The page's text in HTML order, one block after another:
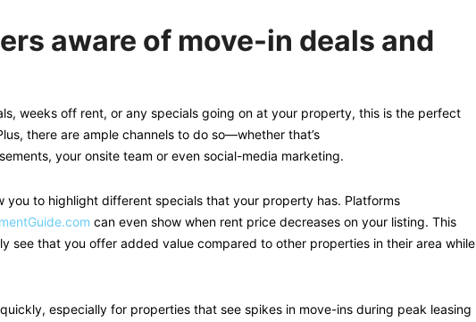
aware of move-in deals and
weeks off rent, or any specials going on at your property, this is the perfect
there are ample channels to do so—whether that’s
your onsite team or even social-media marketing.
you to highlight different specials that your property has. Platforms
can even show when rent price decreases on your listing. This
see that you offer added value compared to other properties in their area while
especially for properties that see spikes in move-ins during peak leasing